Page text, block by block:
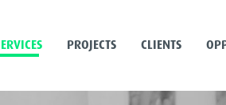
PROJECTS CLIENTS